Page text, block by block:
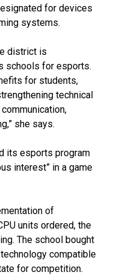
for devices
systems.
district is
schools for esports.
for students,
technical
she says.
its esports program
interest” in a game
of
units ordered, the
The school bought
compatible
for competition.